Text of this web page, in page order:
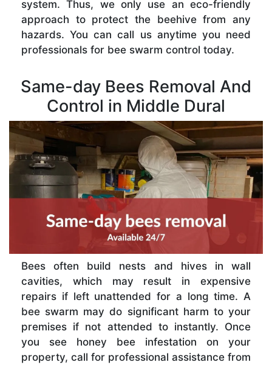
system. Thus, we only use an eco-friendly
approach to protect the beehive from any
hazards. You can call us anytime you need
professionals for bee swarm control today.
Same-day Bees Removal And
Control in Middle Dural
Bees often build nests and hives in wall
cavities, which may result in expensive
repairs if left unattended for a long time. A
bee swarm may do significant harm to your
premises if not attended to instantly. Once
you see honey bee infestation on your
property, call for professional assistance from